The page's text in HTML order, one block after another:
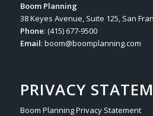
Boom Planning
38 Keyes Avenue, Suite 125, San
Phone: (415) 677-9500
Email: boom@boomplanning.com
PRIVACY
Boom Planning Privacy Statement